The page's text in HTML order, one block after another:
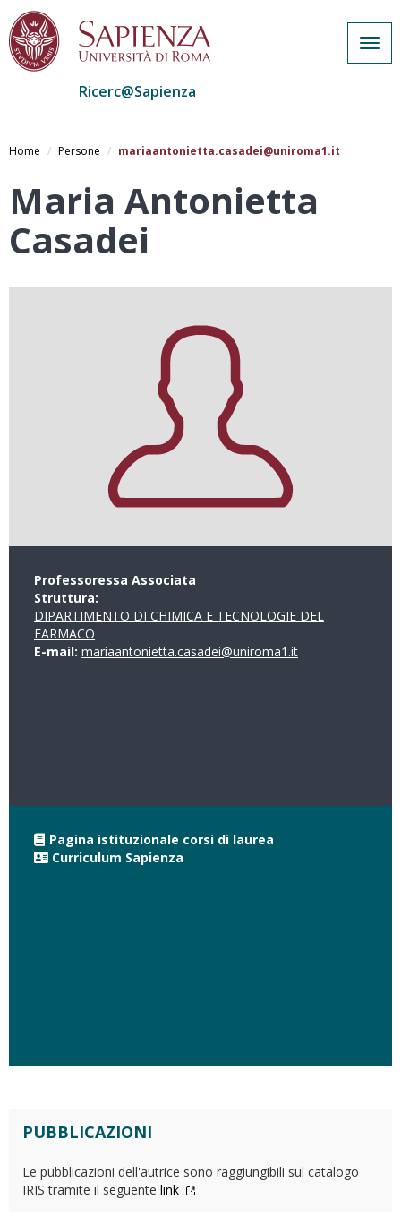
al
Ricerc@Sapienza
Home Persone mariaantonietta.casadei@uniroma1.it
Maria Antonietta
Casadei
Professoressa Associata
Struttura:
DIPARTIMENTO DI CHIMICA E TECNOLOGIE DEL
FARMACO
E-mail: mariaantonietta.casadei@uniroma1.it
Pagina istituzionale corsi di laurea
Curriculum Sapienza
PUBBLICAZIONI
Le pubblicazioni dell'autrice sono raggiungibili sul catalogo
IRIS tramite il seguente link